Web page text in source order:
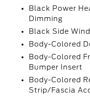
Black Power
Dimming
Black Side
Body-Colored
Body-Colored
Bumper Insert
Body-Colored
Strip/Fascia